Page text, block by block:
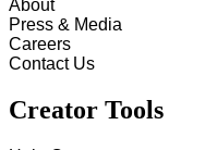
About
Press & Media
Careers
Contact Us
Creator Tools